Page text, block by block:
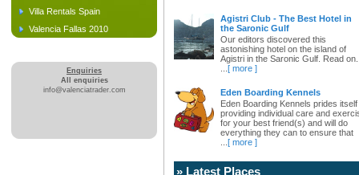
Villa Rentals Spain
Valencia Fallas 2010
Enquiries
All enquiries
info@valenciatrader.com
Agistri Club - The Best Hotel in
the Saronic Gulf
Our editors discovered this
astonishing hotel on the island of
Agistri in the Saronic Gulf. Read
[ more ]
Eden Boarding Kennels
Eden Boarding Kennels prides itself
providing individual care and
for your best friend(s) and will do
everything they can to ensure that
[ more ]
» Latest Places